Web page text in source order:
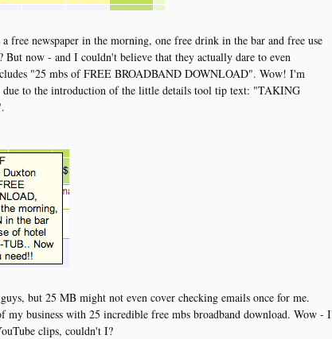
a free newspaper in the morning, one free drink in the bar and free use
But now - and I couldn't believe that they actually dare to even
"25 mbs of FREE BROADBAND DOWNLOAD". Wow! I'm
due to the introduction of the little details tool tip text: "TAKING
but 25 MB might not even cover checking emails once for me.
my business with 25 incredible free mbs broadband download. Wow - I
clips, couldn't I?